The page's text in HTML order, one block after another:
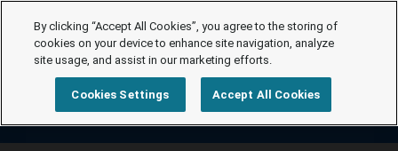
By clicking “Accept All Cookies”, you agree to the storing of
cookies on your device to enhance site navigation, analyze
site usage, and assist in our marketing efforts.
Cookies Settings Accept All Cookies